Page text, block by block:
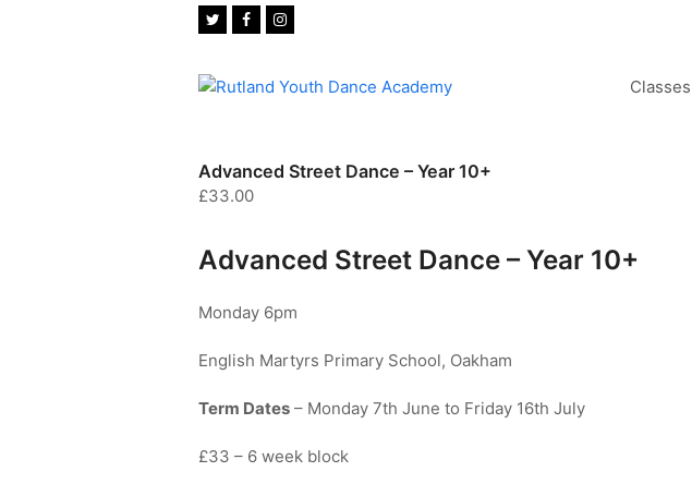
TwitterFacebookInstagram
Classes
Advanced Street Dance – Year 10+
£33.00
Advanced Street Dance – Year 10+
Monday 6pm
English Martyrs Primary School, Oakham
Term Dates – Monday 7th June to Friday 16th July
£33 – 6 week block